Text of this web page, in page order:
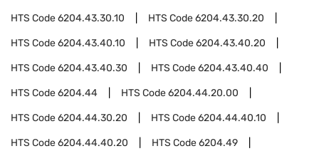
HTS Code6204.43.30.10 HTS Code6204.43.30.20
HTS Code6204.43.40.10 HTS Code6204.43.40.20
HTS Code6204.43.40.30 HTS Code6204.43.40.40
HTS Code6204.44 HTS Code6204.44.20.00
HTS Code6204.44.30.20 HTS Code6204.44.40.10
HTS Code6204.44.40.20 HTS Code6204.49